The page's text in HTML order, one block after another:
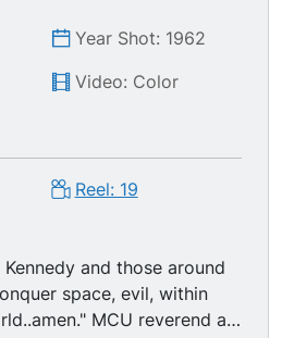
Year Shot: 1962
Video: Color
Reel: 19
and those around
space, evil, within
MCU reverend at